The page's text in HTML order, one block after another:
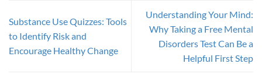
Substance Use Quizzes: Tools
to Identify Risk and
Encourage Healthy Change
Understanding Your Mind:
Why Taking a Free Mental
Disorders Test Can Be a
Helpful First Step